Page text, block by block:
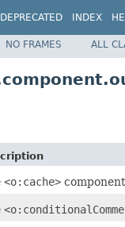
DEPRECATED INDEX
NO FRAMES ALL
<o:cache>